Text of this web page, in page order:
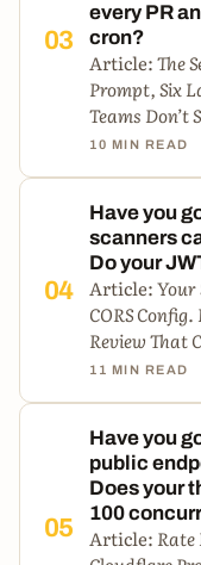
03
every PR
cron?
Article:The
Prompt, Six
Teams Don’t
10 MIN READ
04
Have you
scanners
Do your
Article:Your
CORS
Review That
11 MIN READ
05
Have you
public
Does your
100
Article: